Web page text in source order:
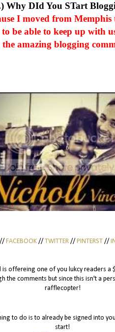
Why DId You STart
I moved from
be able to keep up with
the amazing blogging
// FACEBOOK// TWITTER// PINTERST //
offereing one of you lukcy readers
the comments but since this isn't a
rafflecopter!
to do is to already be signed into
start!